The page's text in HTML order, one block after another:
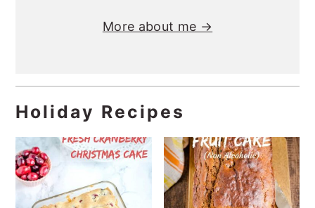
More about me →
Holiday Recipes